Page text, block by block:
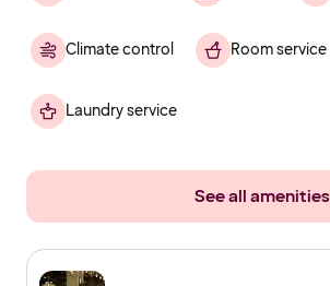
Climate control Room service
Laundry service
See all amenities